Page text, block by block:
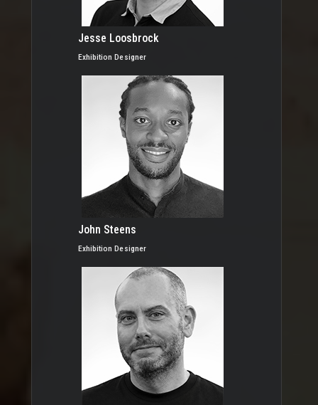
Jesse Loosbrock
Exhibition Designer
John Steens
Exhibition Designer